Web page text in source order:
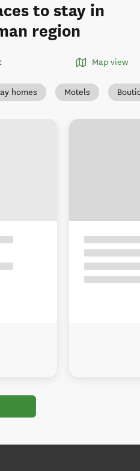
to stay in
region
: Map view
homes Motels